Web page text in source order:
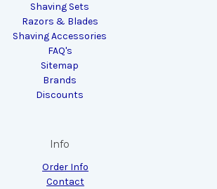
Shaving Sets
Razors & Blades
Shaving Accessories
FAQ's
Sitemap
Brands
Discounts
Info
Order Info
Contact